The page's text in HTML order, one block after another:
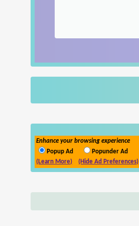
Enhance your browsing experience
Popup Ad
Popunder Ad
(Learn More)
(Hide Ad Preferences)